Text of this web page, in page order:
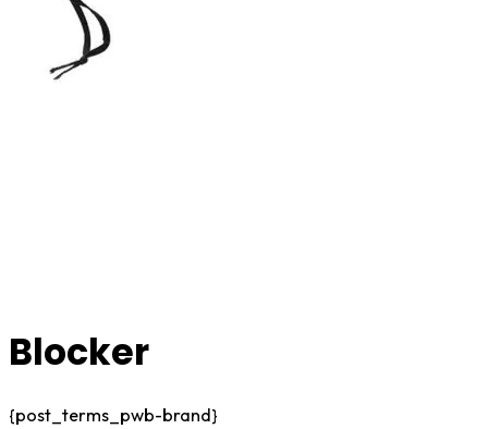
Blocker
{post_terms_pwb-brand}